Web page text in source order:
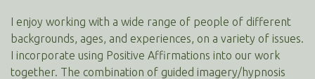
I enjoy working with a wide range of people of different
backgrounds, ages, and experiences, on a variety of issues.
I incorporate using Positive Affirmations into our work
together. The combination of guided imagery/hypnosis